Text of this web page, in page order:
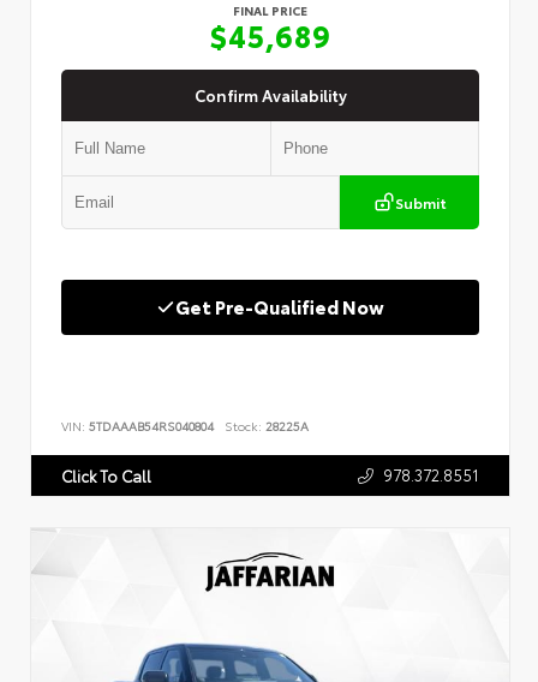
FINAL PRICE
$45,689
Confirm Availability
Submit
Get Pre-Qualified Now
VIN: 5TDAAAB54RS040804 Stock: 28225A
Click To Call 978.372.8551